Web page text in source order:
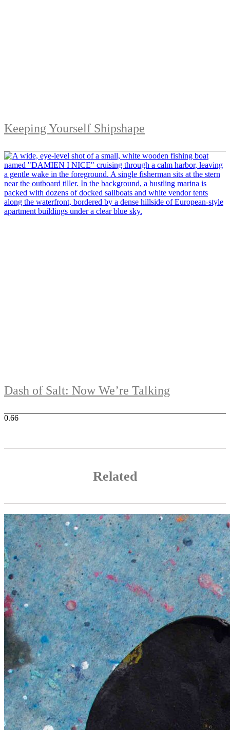
Keeping Yourself Shipshape
Dash of Salt: Now We’re Talking
Related